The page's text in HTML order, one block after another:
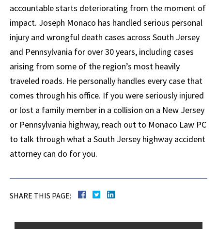
accountable starts deteriorating from the moment of
impact. Joseph Monaco has handled serious personal
injury and wrongful death cases across South Jersey
and Pennsylvania for over 30 years, including cases
arising from some of the region’s most heavily
traveled roads. He personally handles every case that
comes through his office. If you were seriously injured
or lost a family member in a collision on a New Jersey
or Pennsylvania highway, reach out to Monaco Law PC
to talk through what a South Jersey highway accident
attorney can do for you.
SHARE THIS PAGE: